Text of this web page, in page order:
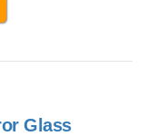
Glass